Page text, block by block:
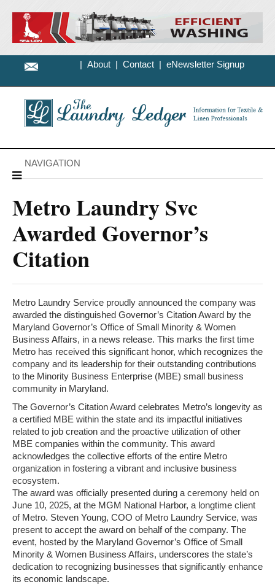
| About | Contact | eNewsletter Signup
NAVIGATION
Metro Laundry Svc
Awarded Governor’s
Citation
Metro Laundry Service proudly announced the company was
awarded the distinguished Governor’s Citation Award by the
Maryland Governor’s Office of Small Minority & Women
Business Affairs, in a news release. This marks the first time
Metro has received this significant honor, which recognizes the
company and its leadership for their outstanding contributions
to the Minority Business Enterprise (MBE) small business
community in Maryland.
The Governor’s Citation Award celebrates Metro’s longevity as
a certified MBE within the state and its impactful initiatives
related to job creation and the proactive utilization of other
MBE companies within the community. This award
acknowledges the collective efforts of the entire Metro
organization in fostering a vibrant and inclusive business
ecosystem.
The award was officially presented during a ceremony held on
June 10, 2025, at the MGM National Harbor, a longtime client
of Metro. Steven Young, COO of Metro Laundry Service, was
present to accept the award on behalf of the company. The
event, hosted by the Maryland Governor’s Office of Small
Minority & Women Business Affairs, underscores the state’s
dedication to recognizing businesses that significantly enhance
its economic landscape.